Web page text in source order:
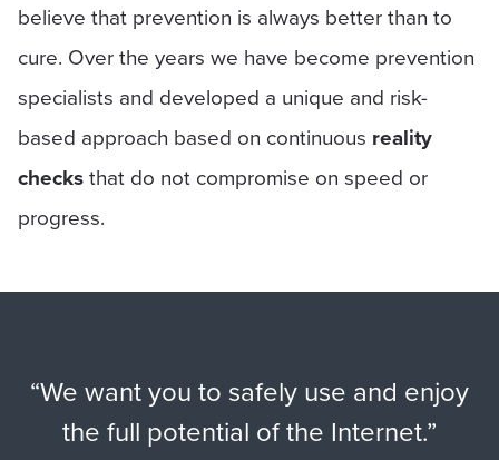
believe that prevention is always better than to
cure. Over the years we have become prevention
specialists and developed a unique and risk-
based approach based on continuous reality
checksthat do not compromise on speed or
progress.
“We want you to safely use and enjoy
the full potential of the Internet.”